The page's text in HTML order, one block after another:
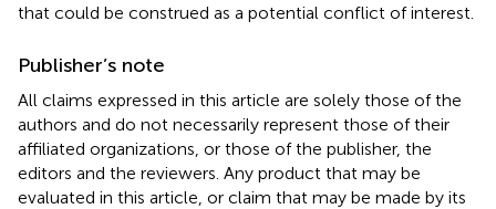
that could be construed as a potential conflict of interest.
Publisher’s note
All claims expressed in this article are solely those of the
authors and do not necessarily represent those of their
affiliated organizations, or those of the publisher, the
editors and the reviewers. Any product that may be
evaluated in this article, or claim that may be made by its